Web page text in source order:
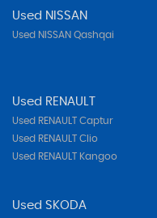
Used NISSAN
Used NISSAN Qashqai
Used RENAULT
Used RENAULT Captur
Used RENAULT Clio
Used RENAULT Kangoo
Used SKODA